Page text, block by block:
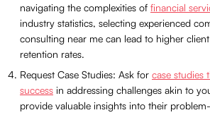
navigating the complexities of financial
industry statistics, selecting experienced
consulting near me can lead to higher
retention rates.
Request Case Studies: Ask for case studies
success in addressing challenges akin to
provide valuable insights into their